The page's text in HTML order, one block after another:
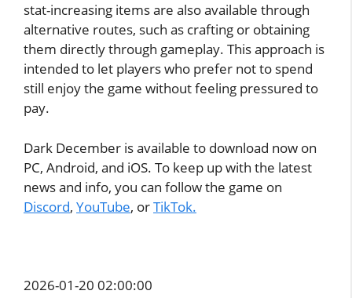
stat-increasing items are also available through
alternative routes, such as crafting or obtaining
them directly through gameplay. This approach is
intended to let players who prefer not to spend
still enjoy the game without feeling pressured to
pay.
Dark December is available to download now on
PC, Android, and iOS. To keep up with the latest
news and info, you can follow the game on
Discord, YouTube, orTikTok.
2026-01-20 02:00:00